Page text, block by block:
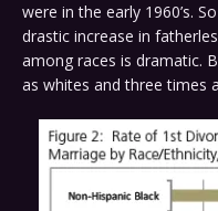
were in the early 1960’s.
drastic increase in
among races is dramatic.
as whites and three times